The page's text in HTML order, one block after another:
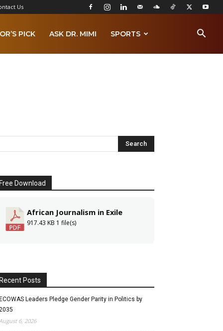
Us
PICK ASK DR. MIMI SPORTS
Free Download
African Journalism in Exile
917.43 KB 1 file(s)
Recent Posts
ECOWAS Leaders Pledge Gender Parity in Politics by
6, 2026